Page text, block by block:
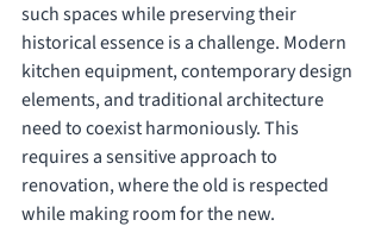
such spaces while preserving their
historical essence is a challenge. Modern
kitchen equipment, contemporary design
elements, and traditional architecture
need to coexist harmoniously. This
requires a sensitive approach to
renovation, where the old is respected
while making room for the new.